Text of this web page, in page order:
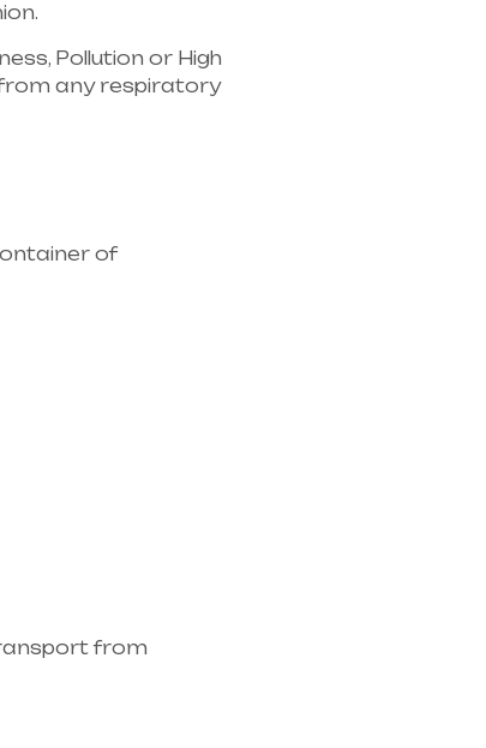
Pollution or High
from any respiratory
of
from